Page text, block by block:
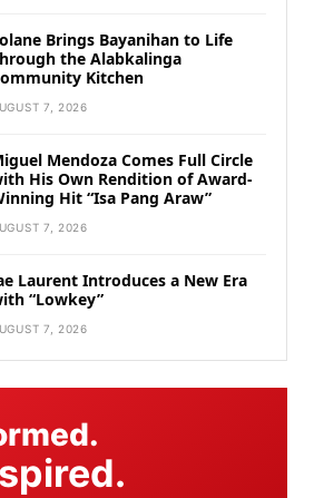
Brings Bayanihan to Life
the Alabkalinga
Kitchen
7, 2026
Mendoza Comes Full Circle
His Own Rendition of Award-
Hit “Isa Pang Araw”
7, 2026
Laurent Introduces a New Era
“Lowkey”
7, 2026